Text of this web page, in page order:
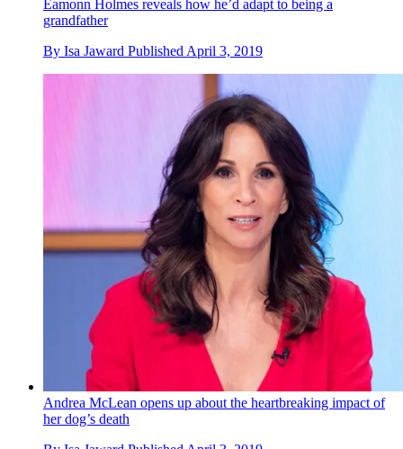
Eamonn Holmes reveals how he’d adapt to being a
grandfather
By Isa Jaward Published April 3, 2019
Andrea McLean opens up about the heartbreaking impact of
her dog’s death